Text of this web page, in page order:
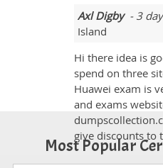
Axl Digby- 3
Island
Hi there idea is
spend on three
Huawei exam is
and exams
give discounts to
Most Popular